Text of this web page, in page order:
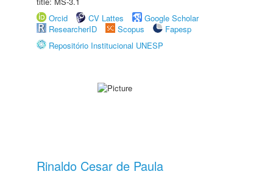
Orcid
CV Lattes
Google Scholar
ResearcherID
Scopus
Fapesp
Repositório Institucional UNESP
Rinaldo Cesar de Paula